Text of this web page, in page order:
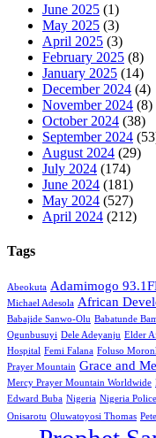
June 2025 (1)
May 2025 (3)
April 2025 (3)
February 2025 (8)
January 2025 (14)
December 2024 (4)
November 2024 (8)
October 2024 (38)
September 2024
August 2024 (29)
July 2024 (174)
June 2024 (181)
May 2024 (527)
April 2024 (212)
Tags
Abeokuta Adamimogo
Michael Adesola African
Babajide Sanwo-Olu Babatunde
Ogunbusuyi Dele Adeyanju Elder
Hospital Femi Falana Foluso
Prayer Mountain Grace and
Mercy Prayer Mountain Worldwide
Edward Buba Nigeria Nigeria
Onisarotu Oluwatoyosi Thomas